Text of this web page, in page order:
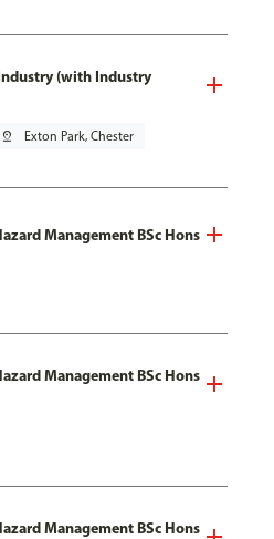
(with Industry
pin_drop Exton Park, Chester
Management BSc Hons
Management BSc Hons
Management BSc Hons